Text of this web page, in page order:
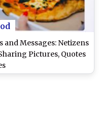
and Messages: Netizens
Pictures, Quotes